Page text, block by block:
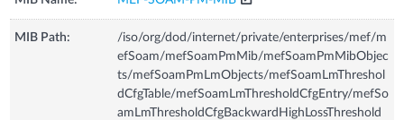
MIB Path:
/iso/org/dod/internet/private/enterprises/mef/m
efSoam/mefSoamPmMib/mefSoamPmMibObjec
ts/mefSoamPmLmObjects/mefSoamLmThreshol
dCfgTable/mefSoamLmThresholdCfgEntry/mefSo
amLmThresholdCfgBackwardHighLossThreshold